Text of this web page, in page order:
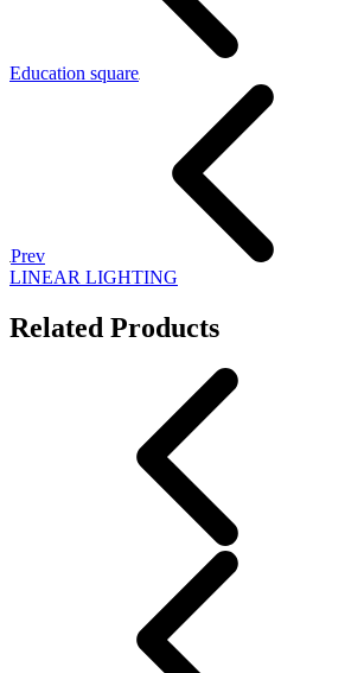
Education square
Prev
LINEAR LIGHTING
Related Products